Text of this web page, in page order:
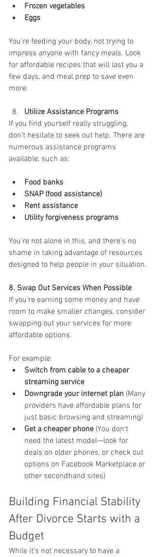
Frozen vegetables
Eggs
You’re feeding your body, not trying to
impress anyone with fancy meals. Look
for affordable recipes that will last you a
few days, and meal prep to save even
more.
Utilize Assistance Programs
If you find yourself really struggling,
don’t hesitate to seek out help. There are
numerous assistance programs
available, such as:
Food banks
SNAP (food assistance)
Rent assistance
Utility forgiveness programs
You’re not alone in this, and there’s no
shame in taking advantage of resources
designed to help people in your situation.
8. Swap Out Services When Possible
If you’re earning some money and have
room to make smaller changes, consider
swapping out your services for more
affordable options.
For example:
Switch from cable to a cheaper
streaming service
Downgrade your internet plan (Many
providers have affordable plans for
just basic browsing and streaming)
Get a cheaper phone (You don’t
need the latest model—look for
deals on older phones, or check out
options on Facebook Marketplace or
other secondhand sites)
Building Financial Stability
After Divorce Starts with a
Budget
While it’s not necessary to have a